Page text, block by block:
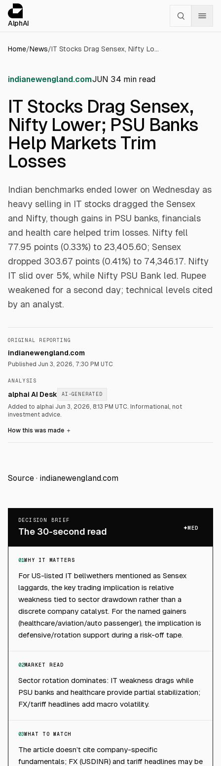
AlphAI
Home/News/ IT Stocks Drag Sensex, Nifty Lower; PSU Banks Help Markets Trim Losses
indianewengland.comJUN 34 min read
IT Stocks Drag Sensex,
Nifty Lower; PSU Banks
Help Markets Trim
Losses
Indian benchmarks ended lower on Wednesday as
heavy selling in IT stocks dragged the Sensex
and Nifty, though gains in PSU banks, financials
and health care helped trim losses. Nifty fell
77.95 points (0.33%) to 23,405.60; Sensex
dropped 303.67 points (0.41%) to 74,346.17. Nifty
IT slid over 5%, while Nifty PSU Bank led. Rupee
weakened for a second day; technical levels cited
by an analyst.
ORIGINAL REPORTING
indianewengland.com
Published Jun 3, 2026, 7:30 PM UTC
ANALYSIS
alphai AI Desk AI-GENERATED
Added to alphai Jun 3, 2026, 8:13 PM UTC. Informational, not
investment advice.
How this was made ＋
Source · indianewengland.com
DECISION BRIEF
The 30-second read MED
01WHY IT MATTERS
For US-listed IT bellwethers mentioned as Sensex
laggards, the key trading implication is relative
weakness tied to sector drawdown rather than a
discrete company catalyst. For the named gainers
(healthcare/aviation/auto passenger), the implication is
defensive/rotation support during a risk-off tape.
02MARKET READ
Sector rotation dominates: IT weakness drags while
PSU banks and healthcare provide partial stabilization;
FX/tariff headlines add macro volatility.
03WHAT TO WATCH
The article doesn’t cite company-specific
fundamentals; FX (USDINR) and tariff headlines may be
Cookies management panel